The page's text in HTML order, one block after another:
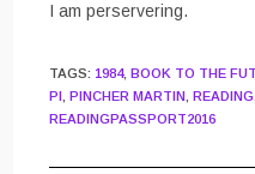
I am perservering.
TAGS: 1984, BOOK TO THE
PI
PINCHER MARTIN READING
READINGPASSPORT2016